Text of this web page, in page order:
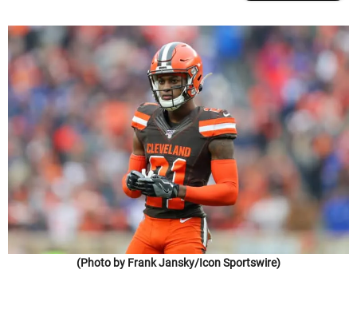
(Photo by Frank Jansky/Icon Sportswire)